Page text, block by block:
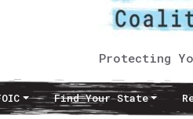
Protecting
Find Your State